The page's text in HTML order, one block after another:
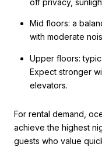
off privacy,
Mid floors: a
with moderate
Upper floors:
Expect stronger
elevators.
For rental demand,
achieve the highest
guests who value